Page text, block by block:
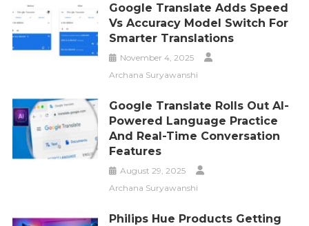
Google Translate Adds Speed
Vs Accuracy Model Switch For
Smarter Translations
November 4, 2025
Archana Suryawanshi
Google Translate Rolls Out AI-
Powered Language Practice
And Real-Time Conversation
Features
August 29, 2025
Archana Suryawanshi
Philips Hue Products Getting